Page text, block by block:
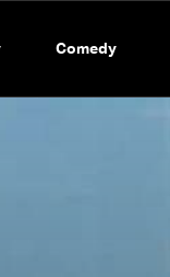
Comedy